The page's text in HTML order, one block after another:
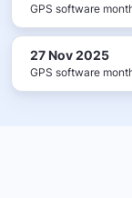
GPS software
27 Nov 2025
GPS software